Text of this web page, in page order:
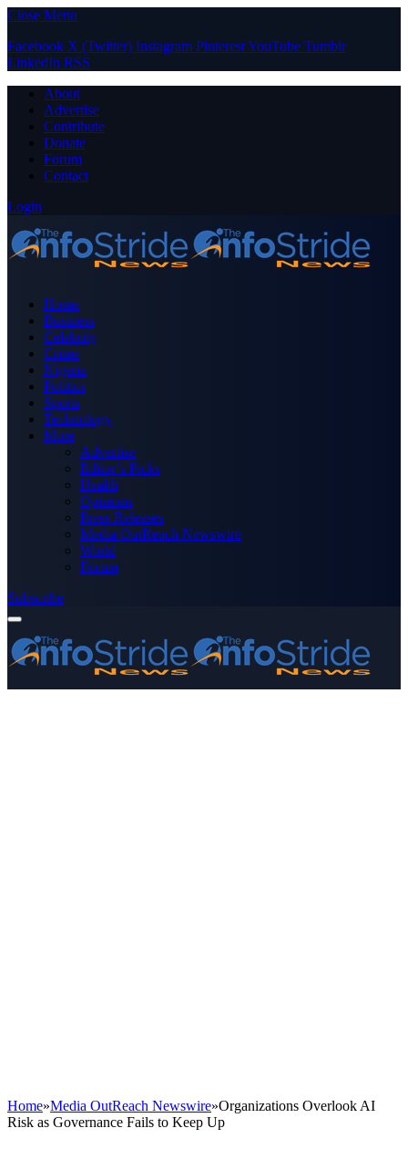
Close Menu
Facebook X (Twitter) Instagram PinterestYouTube Tumblr
LinkedIn RSS
About
Advertise
Contribute
Donate
Forum
Contact
Login
Home
Business
Celebrity
Crime
Nigeria
Politics
Sports
Technology
More
Advertise
Editor’s Picks
Health
Opinions
Press Releases
Media OutReach Newswire
World
Forum
Subscribe
Home»Media OutReach Newswire»Organizations Overlook AI
Risk as Governance Fails to Keep Up